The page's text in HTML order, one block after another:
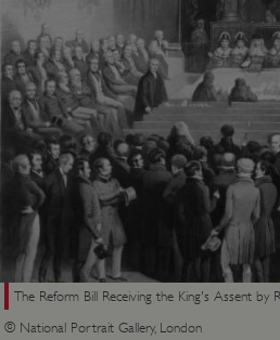
The Reform Bill Receiving the King's Assent by
© National Portrait Gallery, London